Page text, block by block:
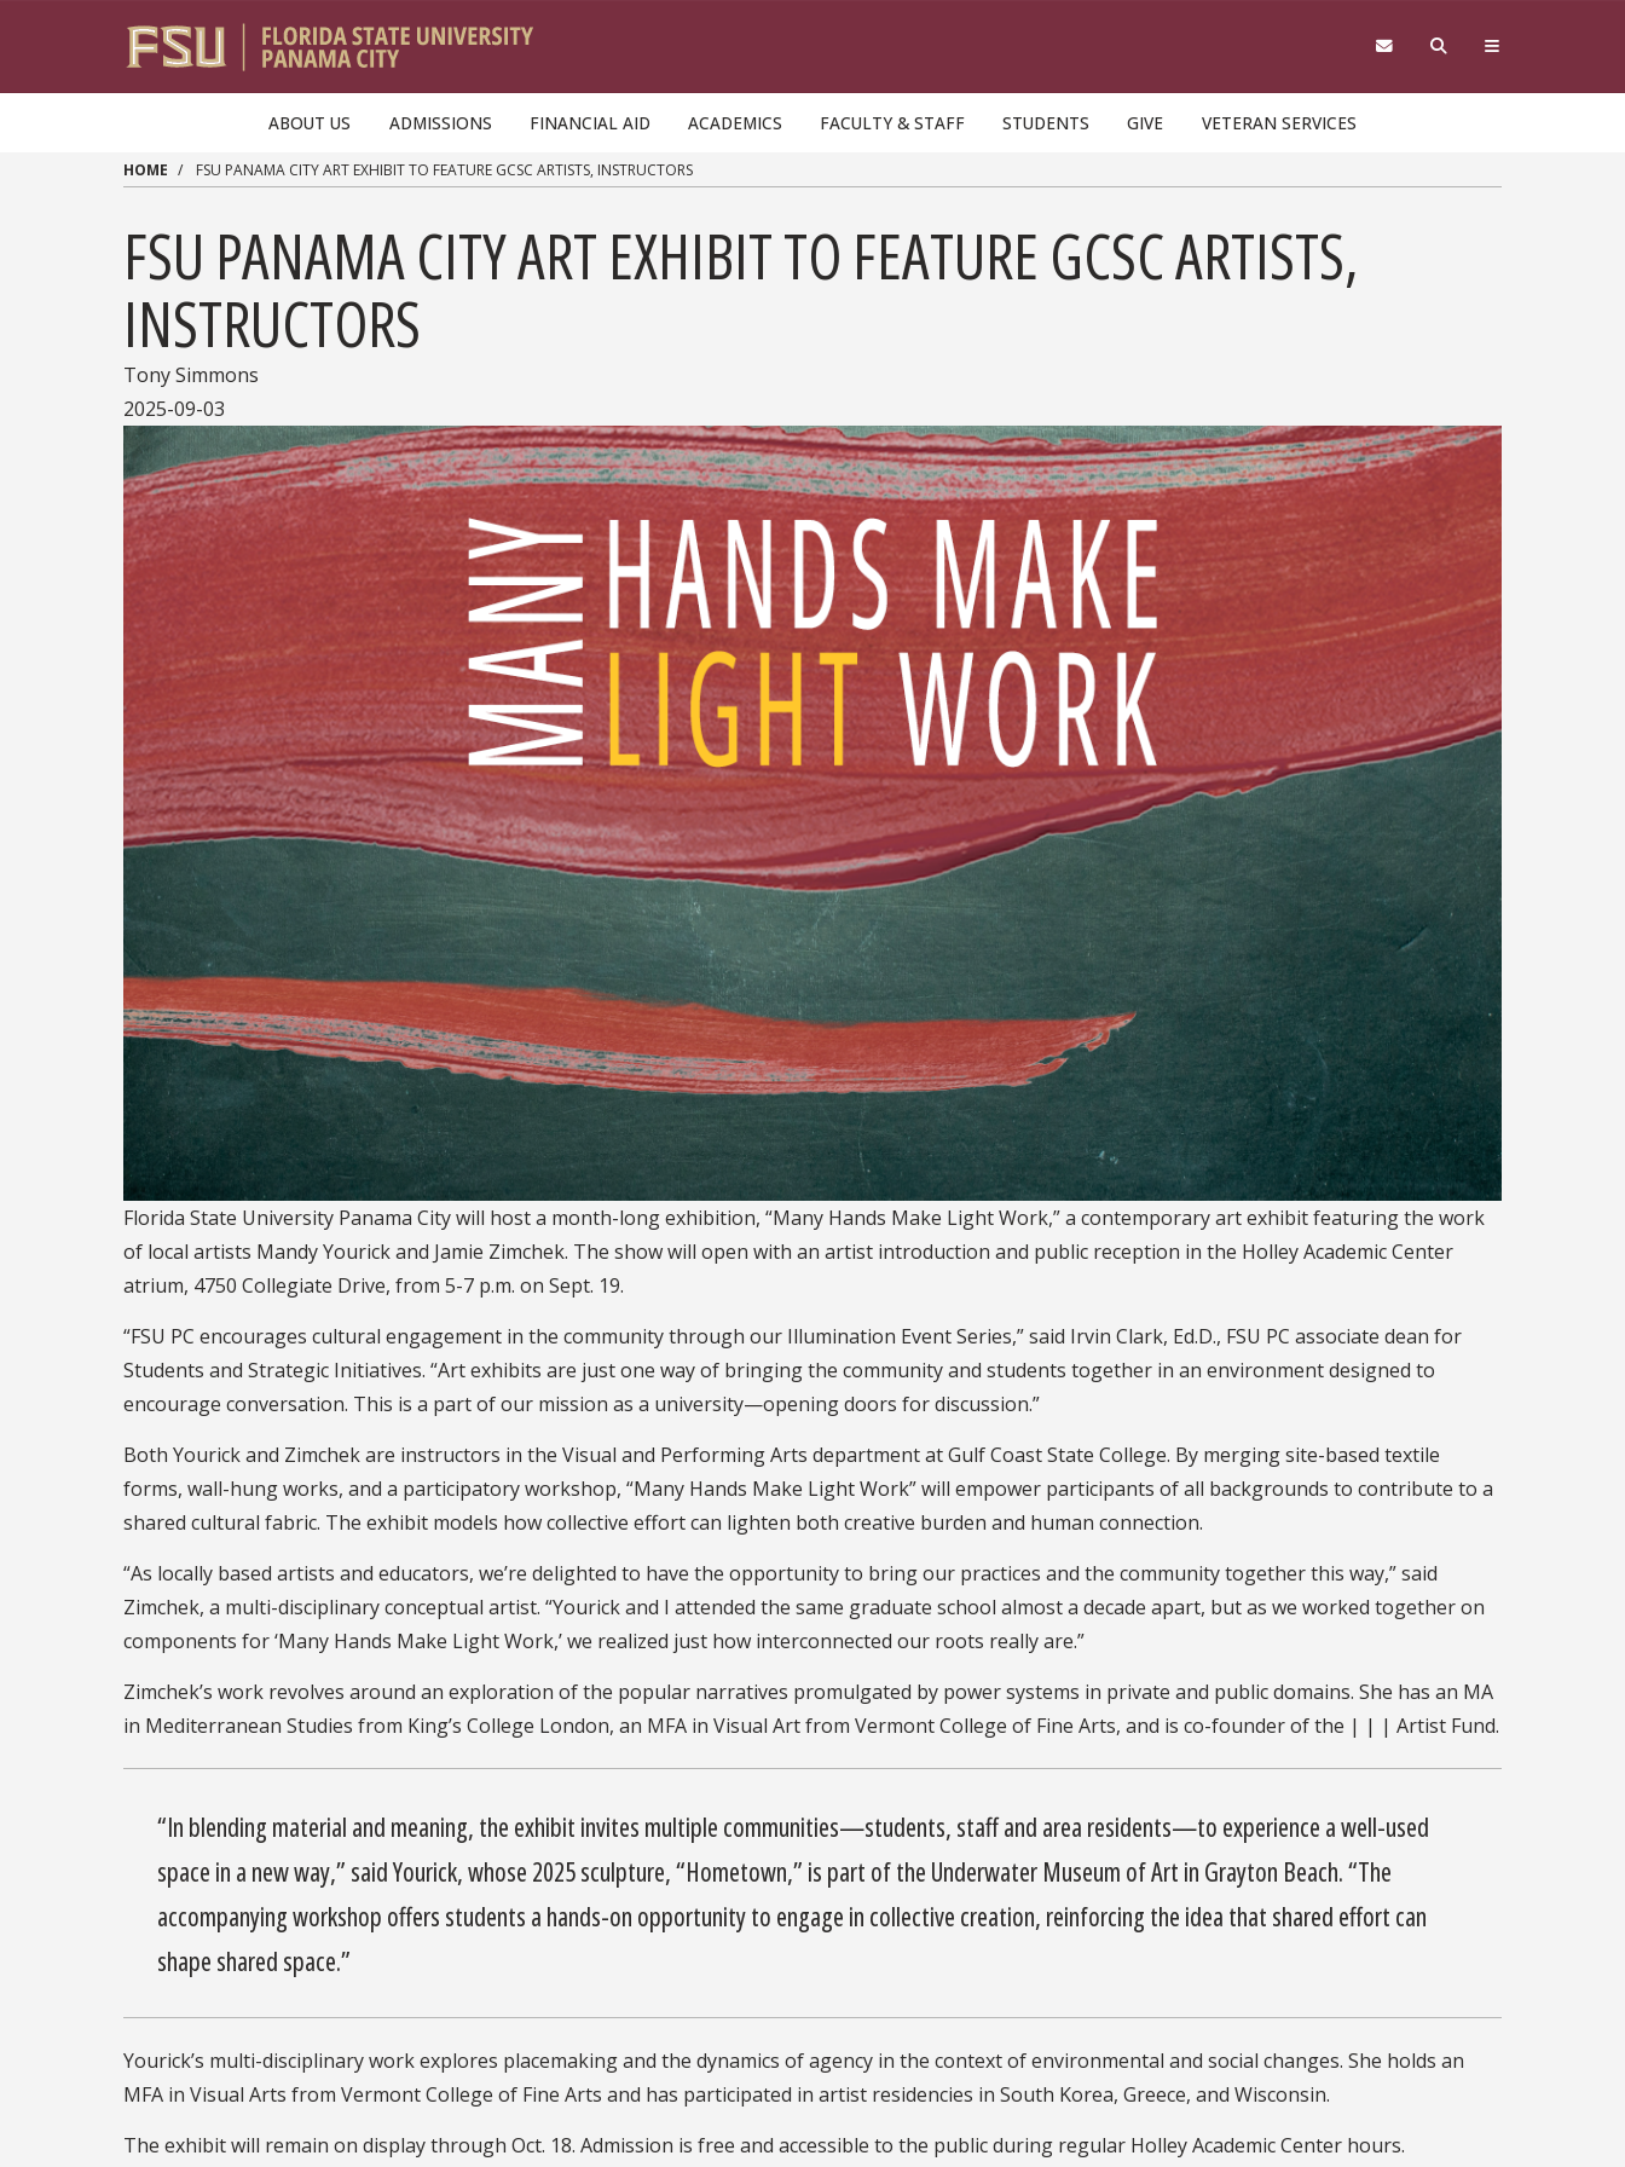
ABOUT US ADMISSIONS FINANCIAL AID ACADEMICS FACULTY & STAFF STUDENTS GIVE VETERAN SERVICES
HOME FSU PANAMA CITY ART EXHIBIT TO FEATURE GCSC ARTISTS, INSTRUCTORS
FSU PANAMA CITY ART EXHIBIT TO FEATURE GCSC ARTISTS,
INSTRUCTORS
Tony Simmons
2025-09-03
Florida State University Panama City will host a month-long exhibition, “Many Hands Make Light Work,” a contemporary art exhibit featuring the work
of local artists Mandy Yourick and Jamie Zimchek. The show will open with an artist introduction and public reception in the Holley Academic Center
atrium, 4750 Collegiate Drive, from 5-7 p.m. on Sept. 19.
“FSU PC encourages cultural engagement in the community through our Illumination Event Series,” said Irvin Clark, Ed.D., FSU PC associate dean for
Students and Strategic Initiatives. “Art exhibits are just one way of bringing the community and students together in an environment designed to
encourage conversation. This is a part of our mission as a university—opening doors for discussion.”
Both Yourick and Zimchek are instructors in the Visual and Performing Arts department at Gulf Coast State College. By merging site-based textile
forms, wall-hung works, and a participatory workshop, “Many Hands Make Light Work” will empower participants of all backgrounds to contribute to a
shared cultural fabric. The exhibit models how collective effort can lighten both creative burden and human connection.
“As locally based artists and educators, we’re delighted to have the opportunity to bring our practices and the community together this way,” said
Zimchek, a multi-disciplinary conceptual artist. “Yourick and I attended the same graduate school almost a decade apart, but as we worked together on
components for ‘Many Hands Make Light Work,’ we realized just how interconnected our roots really are.”
Zimchek’s work revolves around an exploration of the popular narratives promulgated by power systems in private and public domains. She has an MA
in Mediterranean Studies from King’s College London, an MFA in Visual Art from Vermont College of Fine Arts, and is co-founder of the | | | Artist Fund.
“In blending material and meaning, the exhibit invites multiple communities—students, staff and area residents—to experience a well-used
space in a new way,” said Yourick, whose 2025 sculpture, “Hometown,” is part of the Underwater Museum of Art in Grayton Beach. “The
accompanying workshop offers students a hands-on opportunity to engage in collective creation, reinforcing the idea that shared effort can
shape shared space.”
Yourick’s multi-disciplinary work explores placemaking and the dynamics of agency in the context of environmental and social changes. She holds an
MFA in Visual Arts from Vermont College of Fine Arts and has participated in artist residencies in South Korea, Greece, and Wisconsin.
The exhibit will remain on display through Oct. 18. Admission is free and accessible to the public during regular Holley Academic Center hours.